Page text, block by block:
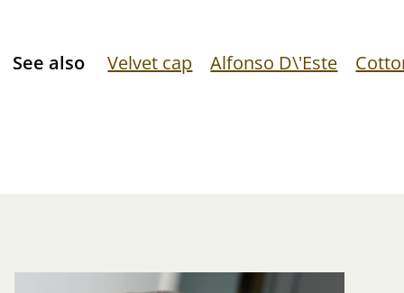
See also Velvet cap Alfonso D\'Este